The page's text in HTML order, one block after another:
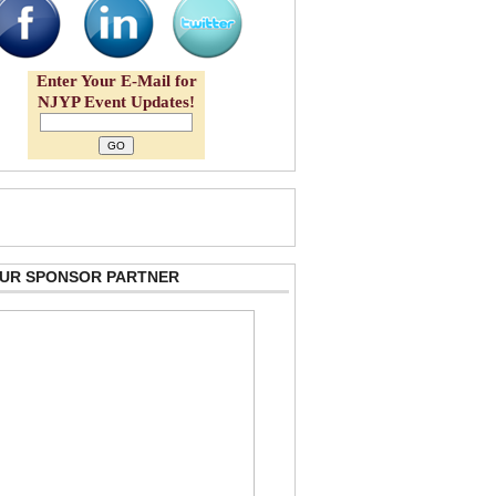
Enter Your E-Mail for
NJYP Event Updates!
SPONSOR PARTNER